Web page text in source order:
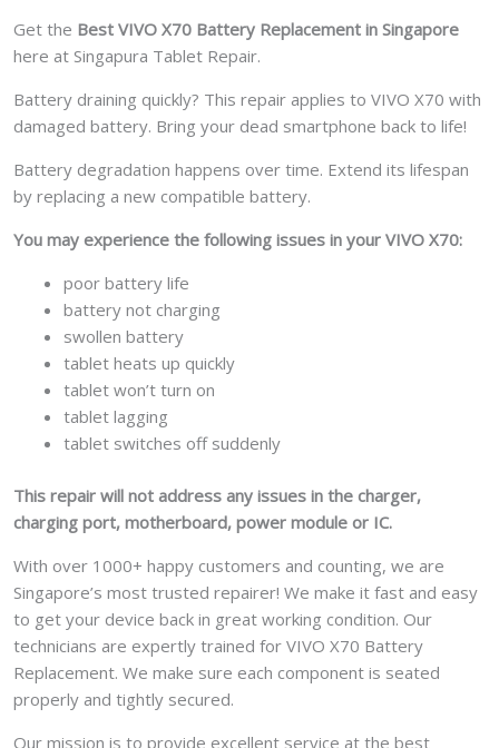
Get the Best VIVO X70 Battery Replacement in Singapore
here at Singapura Tablet Repair.
Battery draining quickly? This repair applies to VIVO X70 with
damaged battery. Bring your dead smartphone back to life!
Battery degradation happens over time. Extend its lifespan
by replacing a new compatible battery.
You may experience the following issues in your VIVO X70:
poor battery life
battery not charging
swollen battery
tablet heats up quickly
tablet won’t turn on
tablet lagging
tablet switches off suddenly
This repair will not address any issues in the charger,
charging port, motherboard, power module or IC.
With over 1000+ happy customers and counting, we are
Singapore’s most trusted repairer! We make it fast and easy
to get your device back in great working condition. Our
technicians are expertly trained for VIVO X70 Battery
Replacement. We make sure each component is seated
properly and tightly secured.
Our mission is to provide excellent service at the best